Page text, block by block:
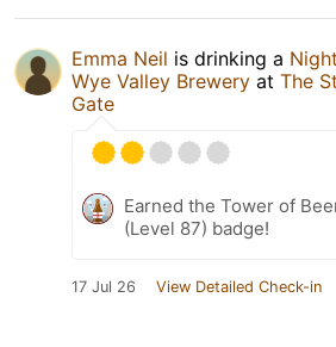
Emma Neil is drinking a
Wye Valley Brewery at The
Gate
Earned the Tower of
(Level 87) badge!
17 Jul 26 View Detailed Check-in